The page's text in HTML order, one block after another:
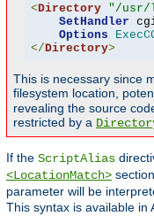
<Directory "/usr/
SetHandler
Options
</Directory>
This is necessary since
filesystem location,
revealing the source
restricted by a
If the ScriptAlias
<LocationMatch>
parameter will be
This syntax is available in